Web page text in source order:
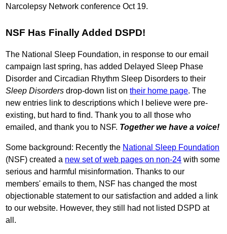
Narcolepsy Network conference Oct 19.
NSF Has Finally Added DSPD!
The National Sleep Foundation, in response to our email
campaign last spring, has added Delayed Sleep Phase
Disorder and Circadian Rhythm Sleep Disorders to their
Sleep Disorders drop-down list ontheir home page. The
new entries link to descriptions which I believe were pre-
existing, but hard to find. Thank you to all those who
emailed, and thank you to NSF. Together we have a voice!
Some background: Recently the National Sleep Foundation
(NSF) created a new set of web pages on non-24 with some
serious and harmful misinformation. Thanks to our
members' emails to them, NSF has changed the most
objectionable statement to our satisfaction and added a link
to our website. However, they still had not listed DSPD at
all.